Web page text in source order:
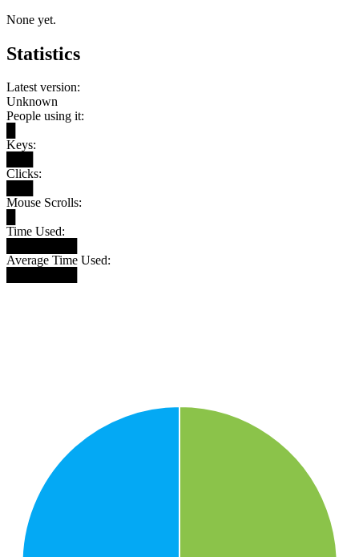
None yet.
Statistics
Latest version:
Unknown
People using it:
Keys:
Clicks:
Mouse Scrolls:
Time Used:
Average Time Used: